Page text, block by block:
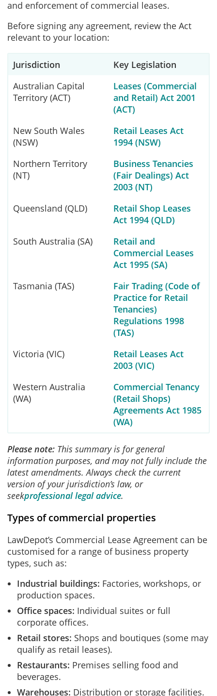
and enforcement of commercial leases.
Before signing any agreement, review the Act
relevant to your location:
Jurisdiction
Key Legislation
Australian Capital
Territory (ACT)
Leases (Commercial
and Retail) Act 2001
(ACT)
New South Wales
(NSW)
Retail Leases Act
1994 (NSW)
Northern Territory
(NT)
Business Tenancies
(Fair Dealings) Act
2003 (NT)
Queensland (QLD)
Retail Shop Leases
Act 1994 (QLD)
South Australia (SA)
Retail and
Commercial Leases
Act 1995 (SA)
Tasmania (TAS)
Fair Trading (Code of
Practice for Retail
Tenancies)
Regulations 1998
(TAS)
Victoria (VIC)
Retail Leases Act
2003 (VIC)
Western Australia
(WA)
Commercial Tenancy
(Retail Shops)
Agreements Act 1985
(WA)
Please note: This summary is for general
information purposes, and may not fully include the
latest amendments. Always check the current
version of your jurisdiction’s law, or
seekprofessional legal advice.
Types of commercial properties
LawDepot’s Commercial Lease Agreement can be
customised for a range of business property
types, such as:
Industrial buildings: Factories, workshops, or
production spaces.
Office spaces: Individual suites or full
corporate offices.
Retail stores: Shops and boutiques (some may
qualify as retail leases).
Restaurants: Premises selling food and
beverages.
Warehouses: Distribution or storage facilities.